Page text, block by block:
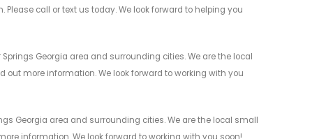
call or text us today. We look forward to helping you
Georgia area and surrounding cities. We are the local
more information. We look forward to working with you
Georgia area and surrounding cities. We are the local small